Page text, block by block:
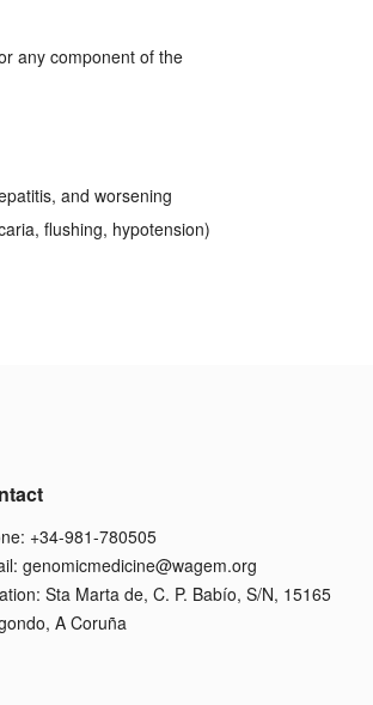
any component of the
and worsening
flushing, hypotension)
+34-981-780505
genomicmedicine@wagem.org
Sta Marta de, C. P. Babío, S/N, 15165
A Coruña